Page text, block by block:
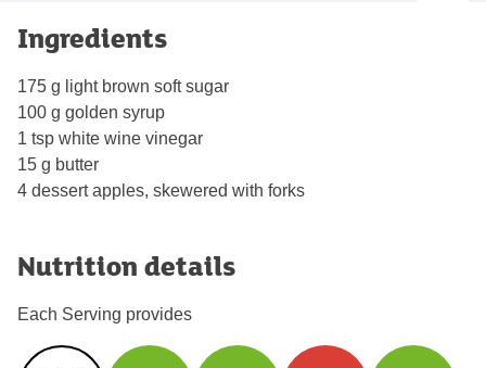
Ingredients
175 g light brown soft sugar
100 g golden syrup
1 tsp white wine vinegar
15 g butter
4 dessert apples, skewered with forks
Nutrition details
Each Serving provides